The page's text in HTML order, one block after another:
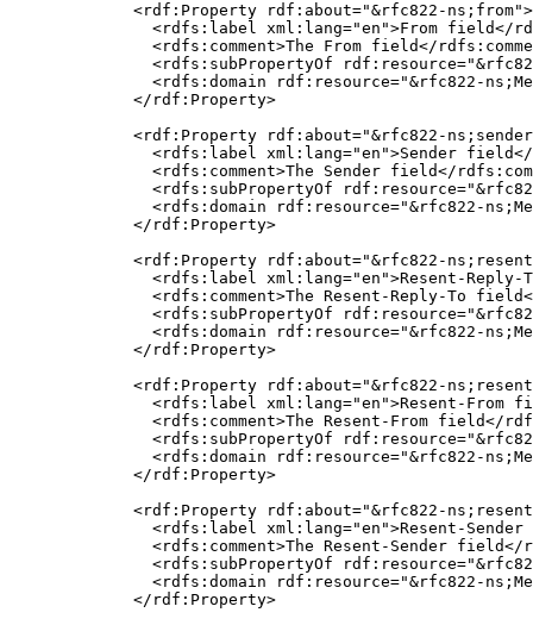
  <rdf:Property rdf:about="&rfc822-ns;from">
<rdfs:label xml:lang="en">From field</
<rdfs:comment>The From field</
<rdfs:subPropertyOf
<rdfs:domain rdf:resource="&rfc822-
  </rdf:Property>
<rdf:Property rdf:about="&rfc822-
<rdfs:label xml:lang="en">Sender
<rdfs:comment>The Sender field</
<rdfs:subPropertyOf
<rdfs:domain rdf:resource="&rfc822-
  </rdf:Property>
<rdf:Property rdf:about="&rfc822-
<rdfs:label xml:lang="en">Resent-Reply-
<rdfs:comment>The Resent-Reply-To
<rdfs:subPropertyOf
<rdfs:domain rdf:resource="&rfc822-
  </rdf:Property>
<rdf:Property rdf:about="&rfc822-
<rdfs:label xml:lang="en">Resent-From
<rdfs:comment>The Resent-From field</
<rdfs:subPropertyOf
<rdfs:domain rdf:resource="&rfc822-
  </rdf:Property>
<rdf:Property rdf:about="&rfc822-
<rdfs:label xml:lang="en">Resent-Sender
<rdfs:comment>The Resent-Sender field</
<rdfs:subPropertyOf
<rdfs:domain rdf:resource="&rfc822-
  </rdf:Property>